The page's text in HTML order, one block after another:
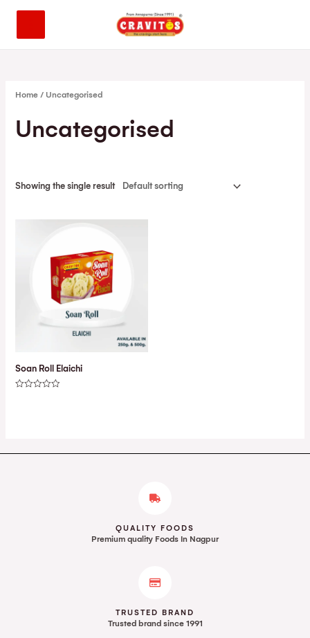
Home/ Uncategorised
Uncategorised
Showing the single result
Soan Roll Elaichi
QUALITY FOODS
Premium quality Foods In Nagpur
TRUSTED BRAND
Trusted brand since 1991